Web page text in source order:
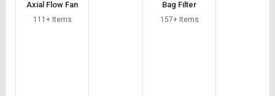
Axial Flow Fan
111+ Items
Bag Filter
157+ Items